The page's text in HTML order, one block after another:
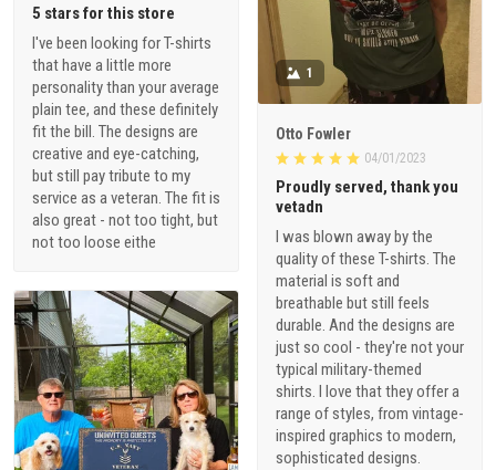
5 stars for this store
I've been looking for T-shirts
that have a little more
personality than your average
plain tee, and these definitely
fit the bill. The designs are
creative and eye-catching,
but still pay tribute to my
service as a veteran. The fit is
also great - not too tight, but
not too loose eithe
1
Otto Fowler
04/01/2023
Proudly served, thank you
vetadn
I was blown away by the
quality of these T-shirts. The
material is soft and
breathable but still feels
durable. And the designs are
just so cool - they're not your
typical military-themed
shirts. I love that they offer a
range of styles, from vintage-
inspired graphics to modern,
sophisticated designs.